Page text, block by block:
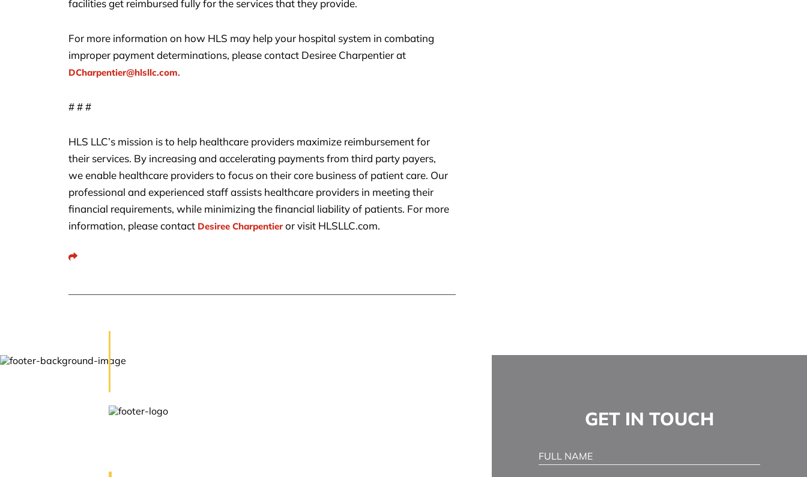
facilities get reimbursed fully for the services that they provide.
For more information on how HLS may help your hospital system in combating
improper payment determinations, please contact Desiree Charpentier at
DCharpentier@hlsllc.com.
# # #
HLS LLC’s mission is to help healthcare providers maximize reimbursement for
their services. By increasing and accelerating payments from third party payers,
we enable healthcare providers to focus on their core business of patient care. Our
professional and experienced staff assists healthcare providers in meeting their
financial requirements, while minimizing the financial liability of patients. For more
information, please contact Desiree Charpentieror visit HLSLLC.com.
Share This
GET IN TOUCH
Full Name (Required)